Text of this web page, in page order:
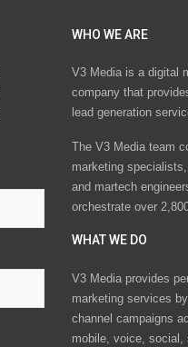
WHO WE ARE
V3 Media is a digital
company that
lead generation
The V3 Media team
marketing
and martech
orchestrate over
WHAT WE DO
V3 Media provides
marketing services
channel campaigns
mobile, voice, social,